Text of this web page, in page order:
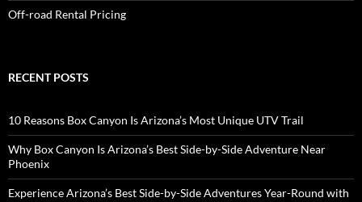
Off-road Rental Pricing
RECENT POSTS
10 Reasons Box Canyon Is Arizona’s Most Unique UTV Trail
Why Box Canyon Is Arizona’s Best Side-by-Side Adventure Near
Phoenix
Experience Arizona’s Best Side-by-Side Adventures Year-Round with